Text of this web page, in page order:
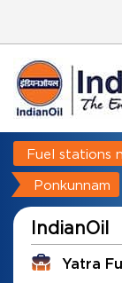
Fuel stations
Ponkunnam
IndianOil
Yatra